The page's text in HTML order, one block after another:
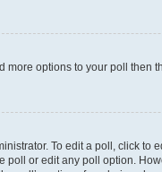
options to your poll then
To edit a poll, click to
poll or edit any poll option.